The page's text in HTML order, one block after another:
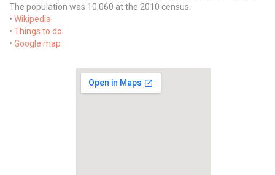
The population was 10,060 at the 2010 census.
• Wikipedia
• Things to do
• Google map